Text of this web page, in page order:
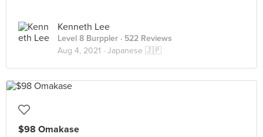
Kenneth Lee
Level 8 Burppler · 522 Reviews
Aug 4, 2021 · Japanese 🇯🇵
$98 Omakase